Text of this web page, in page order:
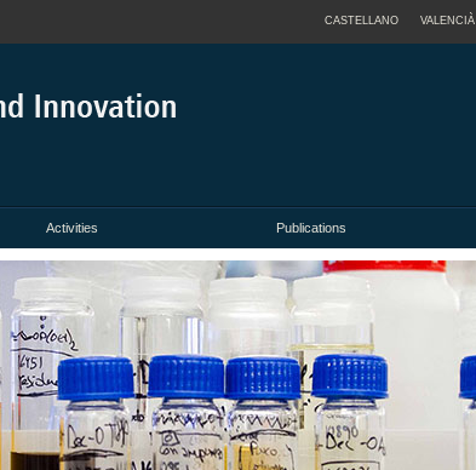
CASTELLANO VALENCIÀ
Activities Publications